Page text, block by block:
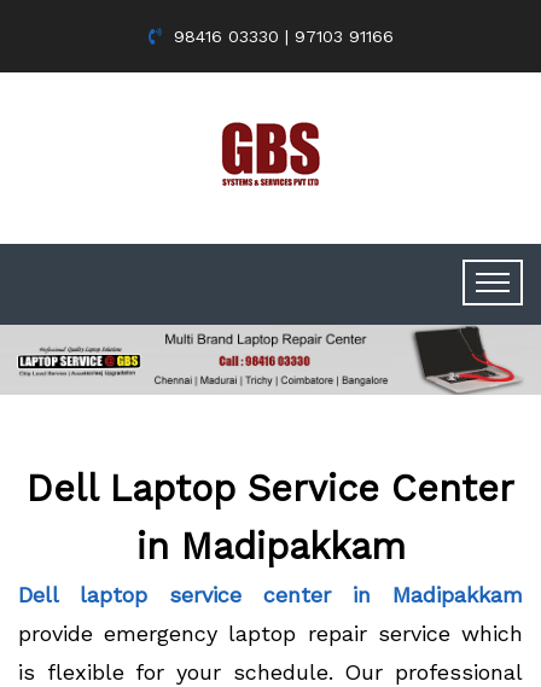
98416 03330 | 97103 91166
Dell Laptop Service Center
in Madipakkam
Dell laptop service center in Madipakkam
provide emergency laptop repair service which
is flexible for your schedule. Our professional